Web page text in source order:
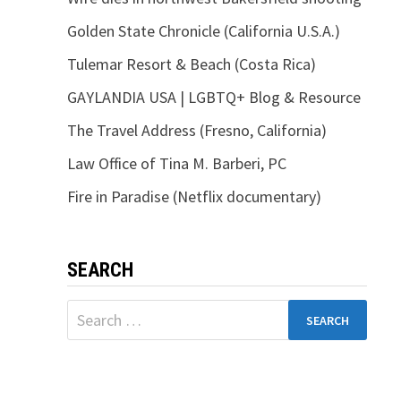
Golden State Chronicle (California U.S.A.)
Tulemar Resort & Beach (Costa Rica)
GAYLANDIA USA | LGBTQ+ Blog & Resource
The Travel Address (Fresno, California)
Law Office of Tina M. Barberi, PC
Fire in Paradise (Netflix documentary)
SEARCH
Search
for: